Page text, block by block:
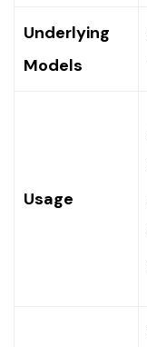
Underlying
Models
Usage